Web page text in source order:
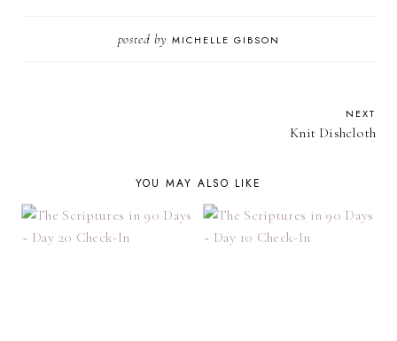
posted by MICHELLE GIBSON
NEXT
Knit Dishcloth
YOU MAY ALSO LIKE